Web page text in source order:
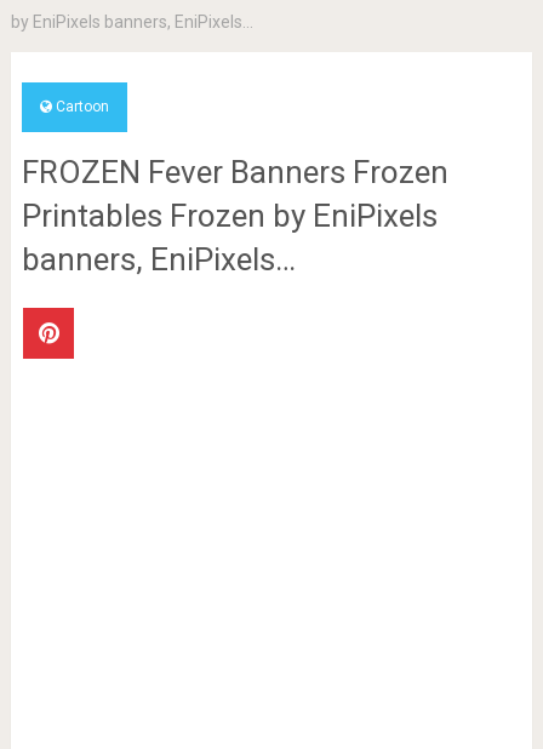
by EniPixels banners, EniPixels…
Cartoon
FROZEN Fever Banners Frozen
Printables Frozen by EniPixels
banners, EniPixels…